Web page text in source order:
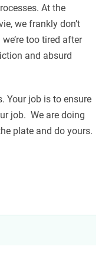
At the
we frankly don’t
too tired after
and absurd
Your job is to ensure
job. We are doing
plate and do yours.